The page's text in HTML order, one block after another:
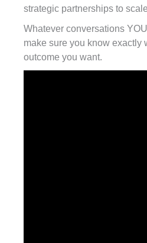
strategic partnerships to
Whatever conversations YOU
make sure you know exactly
outcome you want.